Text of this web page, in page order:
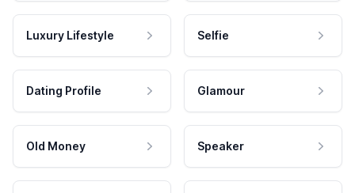
Luxury Lifestyle Selfie
Dating Profile Glamour
Old Money Speaker